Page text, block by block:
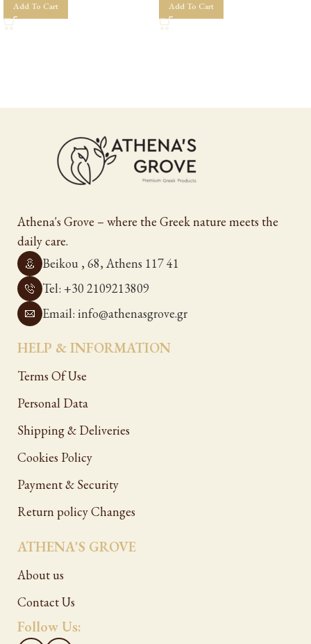
Add To Cart Add To Cart
Athena's Grove – where the Greek nature meets the
daily care.
Beikou , 68, Athens 117 41
Tel: +30 2109213809
Email: info@athenasgrove.gr
HELP & INFORMATION
Terms Of Use
Personal Data
Shipping & Deliveries
Cookies Policy
Payment & Security
Return policy Changes
ATHENA'S GROVE
About us
Contact Us
Follow Us: